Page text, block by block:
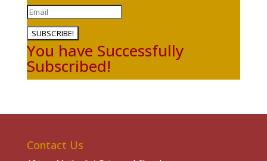
SUBSCRIBE!
You have Successfully
Subscribed!
Contact Us